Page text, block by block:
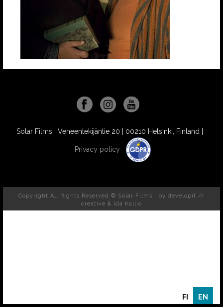
Solar Films | Veneentekijäntie 20 | 00210 Helsinki, Finland |
Privacy policy
Copyright All Rights Reserved © Solar Films , by developit //
creative & Ida Kallio
FI EN